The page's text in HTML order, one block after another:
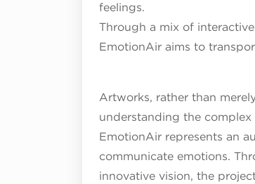
feelings.
Through a mix of
EmotionAir aims to
Artworks, rather than
understanding the
EmotionAir represents an
communicate emotions.
innovative vision, the